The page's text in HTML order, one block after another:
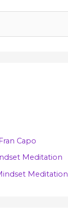
Capo
Meditation
Meditation